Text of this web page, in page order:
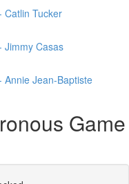
Catlin Tucker
Jimmy Casas
Annie Jean-Baptiste
Game